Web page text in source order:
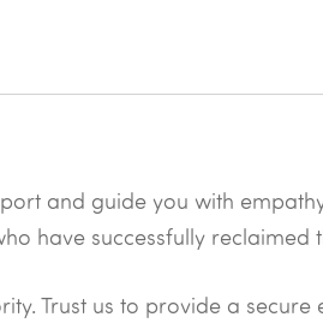
and guide you with
have successfully reclaimed
Trust us to provide a